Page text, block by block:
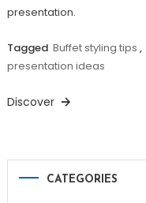
presentation.
Tagged Buffet styling tips ,
presentation ideas
Discover
CATEGORIES